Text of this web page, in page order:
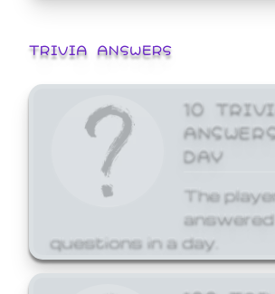
TRIVIA ANSWERS
10
DAY
The
questions in a day.